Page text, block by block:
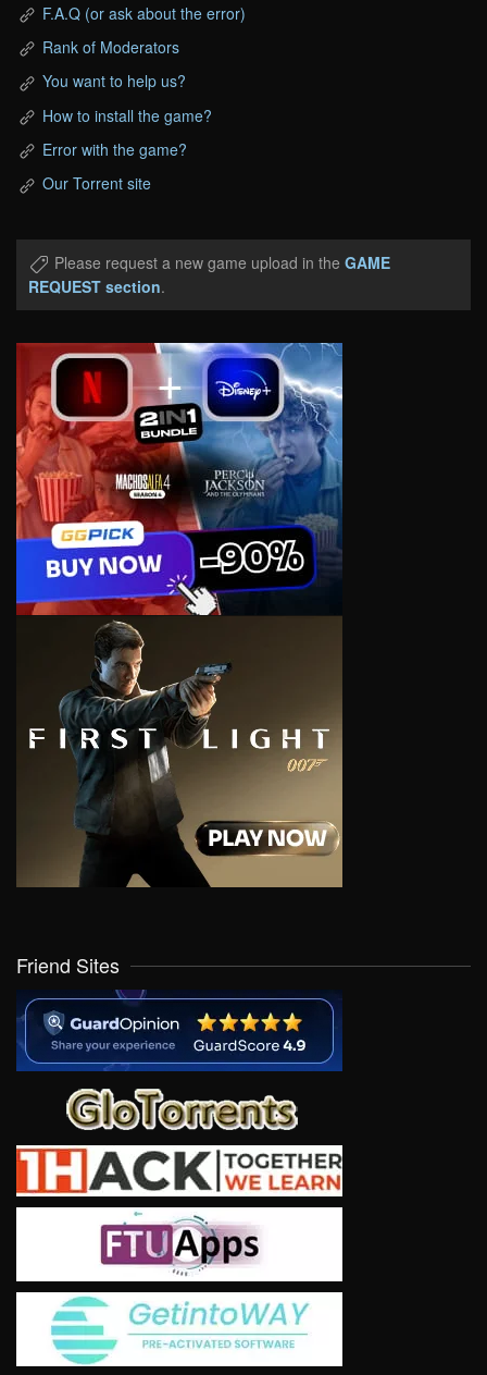
F.A.Q (or ask about the error)
Rank of Moderators
You want to help us?
How to install the game?
Error with the game?
Our Torrent site
Please request a new game upload in the GAME
REQUEST section.
Friend Sites